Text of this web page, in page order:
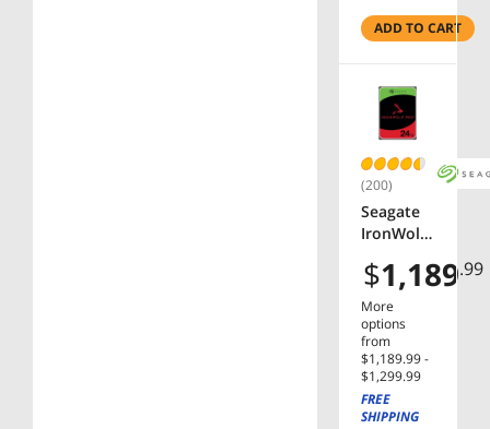
3.5"
Internal
Drive
ADD TO CART
(200)
Seagate
IronWolf
ST24000N
T002
24TB
7200 RPM
512MB
Cache
SATA
$1,189.99
More
options
from
$1,189.99 -
$1,299.99
FREE
SHIPPING